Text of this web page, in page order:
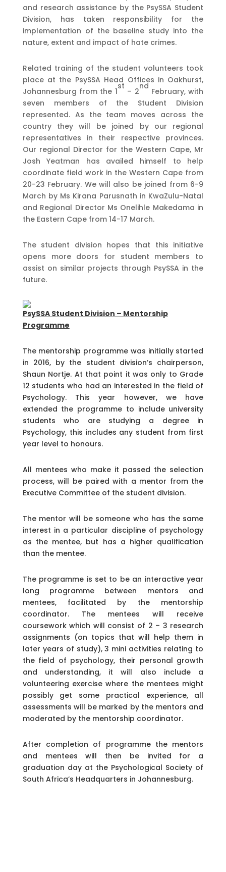
and research assistance by the PsySSA Student
Division, has taken responsibility for the
implementation of the baseline study into the
nature, extent and impact of hate crimes.
Related training of the student volunteers took
place at the PsySSA Head Offices in Oakhurst,
Johannesburg from the 1
st
– 2
nd
February, with
seven members of the Student Division
represented. As the team moves across the
country they will be joined by our regional
representatives in their respective provinces.
Our regional Director for the Western Cape, Mr
Josh Yeatman has availed himself to help
coordinate field work in the Western Cape from
20-23 February. We will also be joined from 6-9
March by Ms Kirana Parusnath in KwaZulu-Natal
and Regional Director Ms Onelihle Makedama in
the Eastern Cape from 14-17 March.
The student division hopes that this initiative
opens more doors for student members to
assist on similar projects through PsySSA in the
future.
PsySSA Student Division – Mentorship
Programme
The mentorship programme was initially started
in 2016, by the student division’s chairperson,
Shaun Nortje. At that point it was only to Grade
12 students who had an interested in the field of
Psychology. This year however, we have
extended the programme to include university
students who are studying a degree in
Psychology, this includes any student from first
year level to honours.
All mentees who make it passed the selection
process, will be paired with a mentor from the
Executive Committee of the student division.
The mentor will be someone who has the same
interest in a particular discipline of psychology
as the mentee, but has a higher qualification
than the mentee.
The programme is set to be an interactive year
long programme between mentors and
mentees, facilitated by the mentorship
coordinator. The mentees will receive
coursework which will consist of 2 – 3 research
assignments (on topics that will help them in
later years of study), 3 mini activities relating to
the field of psychology, their personal growth
and understanding, it will also include a
volunteering exercise where the mentees might
possibly get some practical experience, all
assessments will be marked by the mentors and
moderated by the mentorship coordinator.
After completion of programme the mentors
and mentees will then be invited for a
graduation day at the Psychological Society of
South Africa’s Headquarters in Johannesburg.